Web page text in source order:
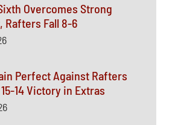
Overcomes Strong
Rafters Fall 8-6
Perfect Against Rafters
14 Victory in Extras